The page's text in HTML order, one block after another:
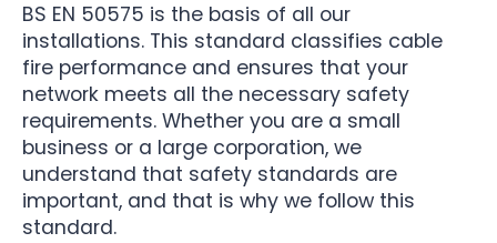
BS EN 50575 is the basis of all our
installations. This standard classifies cable
fire performance and ensures that your
network meets all the necessary safety
requirements. Whether you are a small
business or a large corporation, we
understand that safety standards are
important, and that is why we follow this
standard.